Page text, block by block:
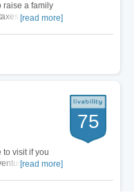
raise a family
and
[read more]
to visit if you
There
[read more]
75